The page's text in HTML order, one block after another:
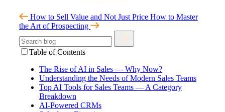
How to Sell Value and Not Just Price How to Master
the Art of Prospecting
Table of Contents
The Rise of AI in Sales — Why Now?
Understanding the Needs of Modern Sales Teams
Top AI Tools for Sales Teams — A Category
Breakdown
AI-Powered CRMs